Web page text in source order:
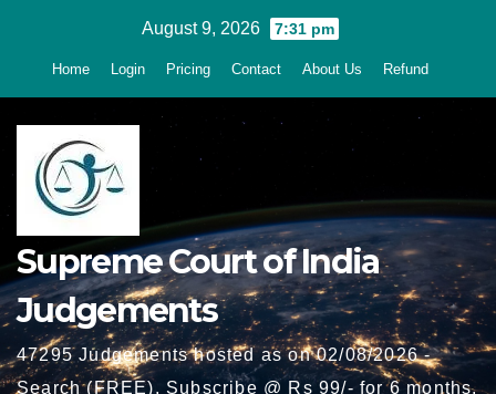
August 9, 2026 7:31 pm
Home Login Pricing Contact About Us Refund
Supreme Court of India
Judgements
47295 Judgements hosted as on 02/08/2026 -
Search (FREE), Subscribe @ Rs 99/- for 6 months,